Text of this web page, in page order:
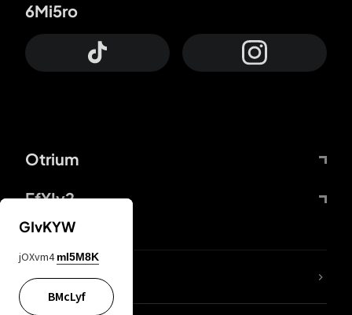
Otrium
FfYIy2
6Mi5ro
lYGfRP
GIvKYW
jOXvm4 mI5M8K
BMcLyf